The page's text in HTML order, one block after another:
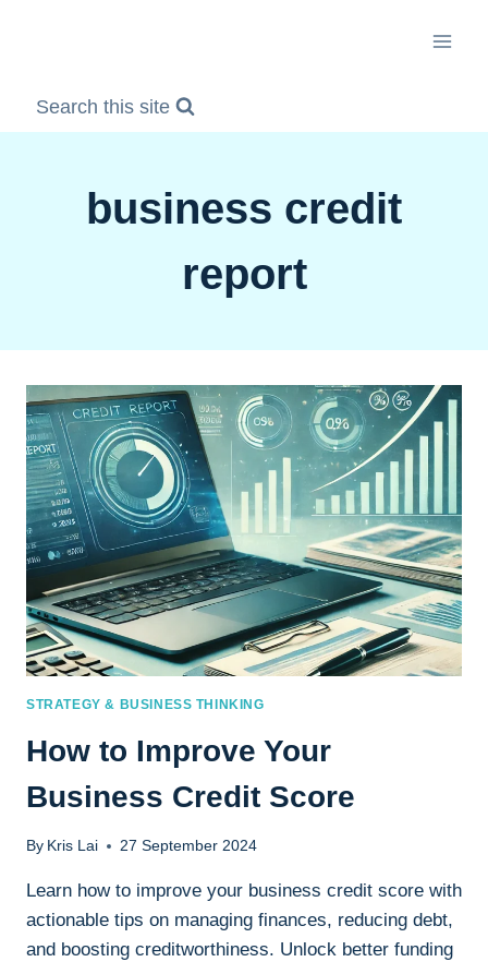
Search this site
business credit
report
STRATEGY & BUSINESS THINKING
How to Improve Your
Business Credit Score
By Kris Lai 27 September 2024
Learn how to improve your business credit score with
actionable tips on managing finances, reducing debt,
and boosting creditworthiness. Unlock better funding